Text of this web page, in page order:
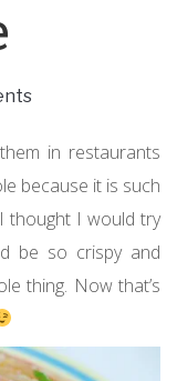
in restaurants
because it is such
thought I would try
be so crispy and
thing. Now that’s